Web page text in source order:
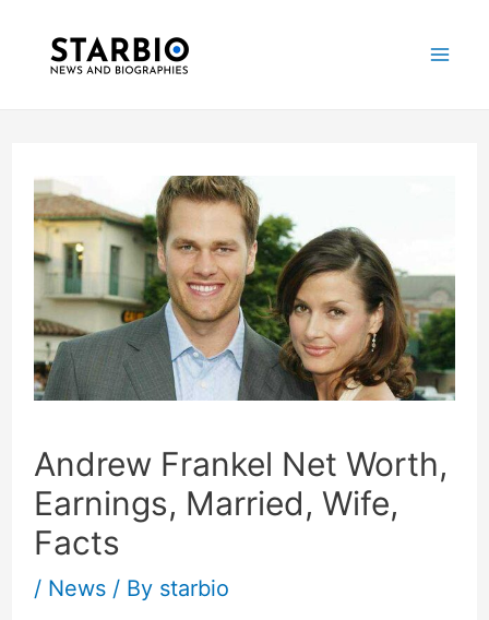
Andrew Frankel Net Worth,
Earnings, Married, Wife,
Facts
/ News/ By starbio
navigation